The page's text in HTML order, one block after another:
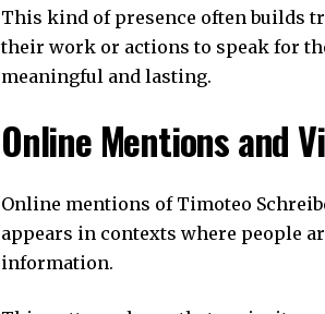
This kind of presence often builds
their work or actions to speak for
meaningful and lasting.
Online Mentions and
Online mentions of Timoteo
appears in contexts where people
information.